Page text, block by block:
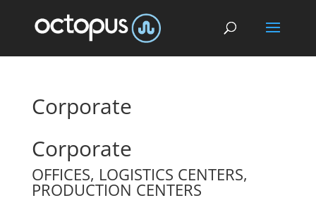
Corporate
Corporate
OFFICES, LOGISTICS CENTERS,
PRODUCTION CENTERS